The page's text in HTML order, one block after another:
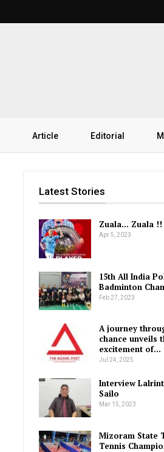
Article Editorial
Latest Stories
Zuala… Zuala !!
Apr 5, 2023
15th All India
Badminton
Feb 27, 2023
A journey
chance unveils
excitement of…
Jul 24, 2025
Interview
Sailo
Mar 15, 2023
Mizoram State
Tennis